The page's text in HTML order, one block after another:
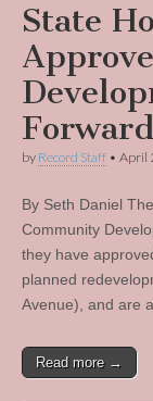
State
Forward
by Record Staff • April
By Seth Daniel
Community
they have
planned
Avenue), and are
Read more →